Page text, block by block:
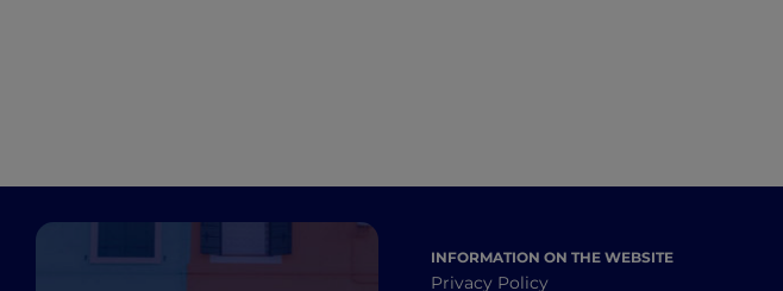
INFORMATION ON THE WEBSITE
Privacy Policy